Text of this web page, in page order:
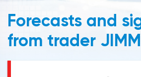
Forecasts and
from trader